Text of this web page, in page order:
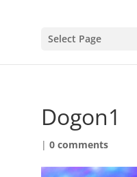
Select Page
Dogon1
| 0 comments